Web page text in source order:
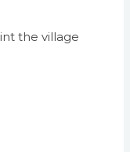
the village